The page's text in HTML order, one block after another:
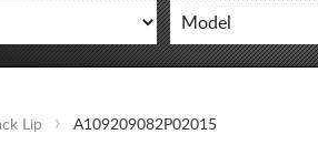
Lip A109209082P02015